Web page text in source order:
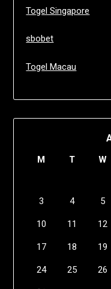
Togel Singapore
sbobet
Togel Macau
M T W
3 4 5
10 11 12
17 18 19
24 25 26